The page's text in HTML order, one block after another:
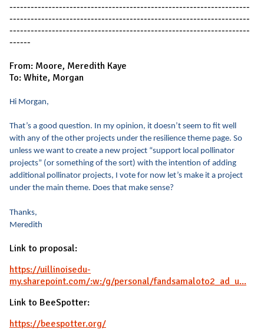
--------------------------------------------------------------------
--------------------------------------------------------------------
--------------------------------------------------------------------
------
From: Moore, Meredith Kaye
To: White, Morgan
Hi Morgan,
That’s a good question. In my opinion, it doesn’t seem to fit well
with any of the other projects under the resilience theme page. So
unless we want to create a new project “support local pollinator
projects” (or something of the sort) with the intention of adding
additional pollinator projects, I vote for now let’s make it a project
under the main theme. Does that make sense?
Thanks,
Meredith
Link to proposal:
https://uillinoisedu-
my.sharepoint.com/:w:/g/personal/fandsamaloto2_ad_u...
Link to BeeSpotter:
https://beespotter.org/